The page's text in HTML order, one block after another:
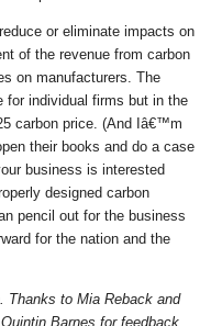
or eliminate impacts on
of the revenue from carbon
on manufacturers. The
for individual firms but in the
carbon price. (And Iâ€™m
their books and do a case
business is interested
designed carbon
pencil out for the business
for the nation and the
Thanks to Mia Reback and
Barnes for feedback